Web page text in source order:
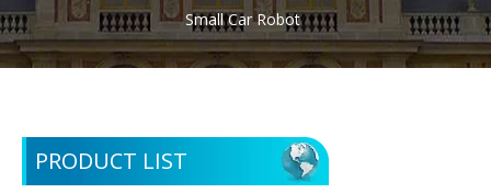
Small Car Robot
PRODUCT LIST